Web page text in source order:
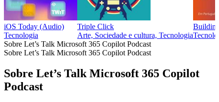
iOS Today (Audio)
Tecnologia
Triple Click
Arte, Sociedade e cultura, Tecnologia
Sobre Let’s Talk Microsoft 365 Copilot Podcast
Sobre Let’s Talk Microsoft 365 Copilot Podcast
Sobre Let’s Talk Microsoft 365 Copilot
Podcast